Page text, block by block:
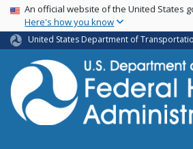
Skip
main
content
USA Banner
An official website of the United States
Here's how you know
United States Department of